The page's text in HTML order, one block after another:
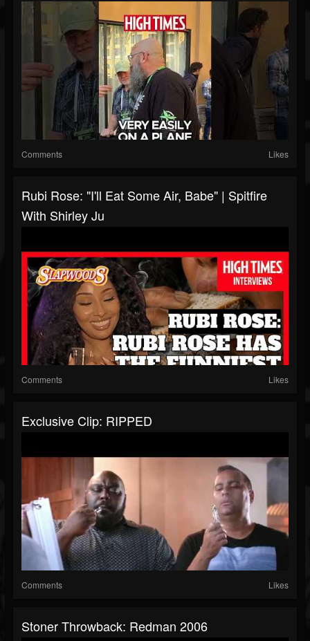
Comments Likes
Rubi Rose: "I'll Eat Some Air, Babe" | Spitfire
With Shirley Ju
Comments Likes
Exclusive Clip: RIPPED
Comments Likes
Stoner Throwback: Redman 2006